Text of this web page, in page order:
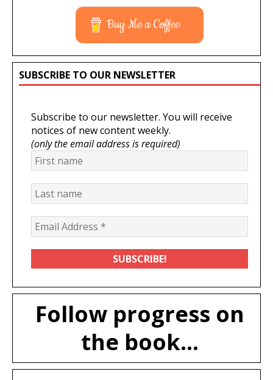
Buy Me a Coffee
SUBSCRIBE TO OUR NEWSLETTER
Subscribe to our newsletter. You will receive
notices of new content weekly.
(only the email address is required)
Follow progress on
the book...